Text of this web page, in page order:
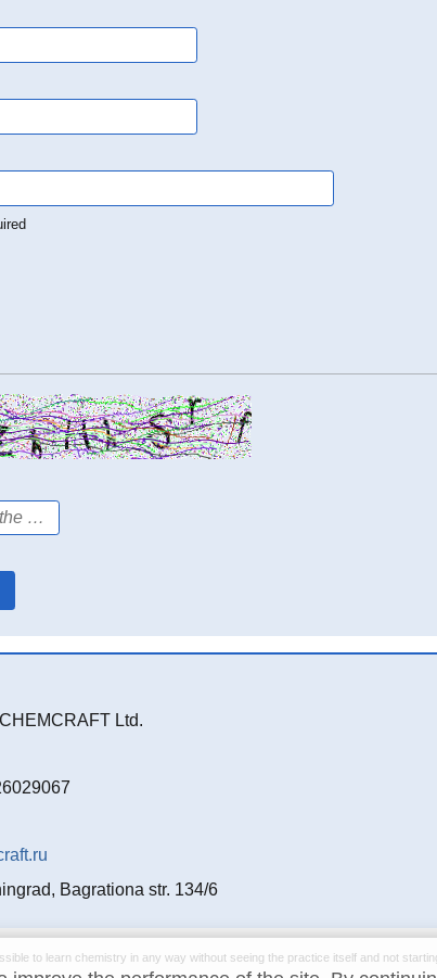
Ltd.
Bagrationa str. 134/6
to learn chemistry in any way without seeing the practice itself and not